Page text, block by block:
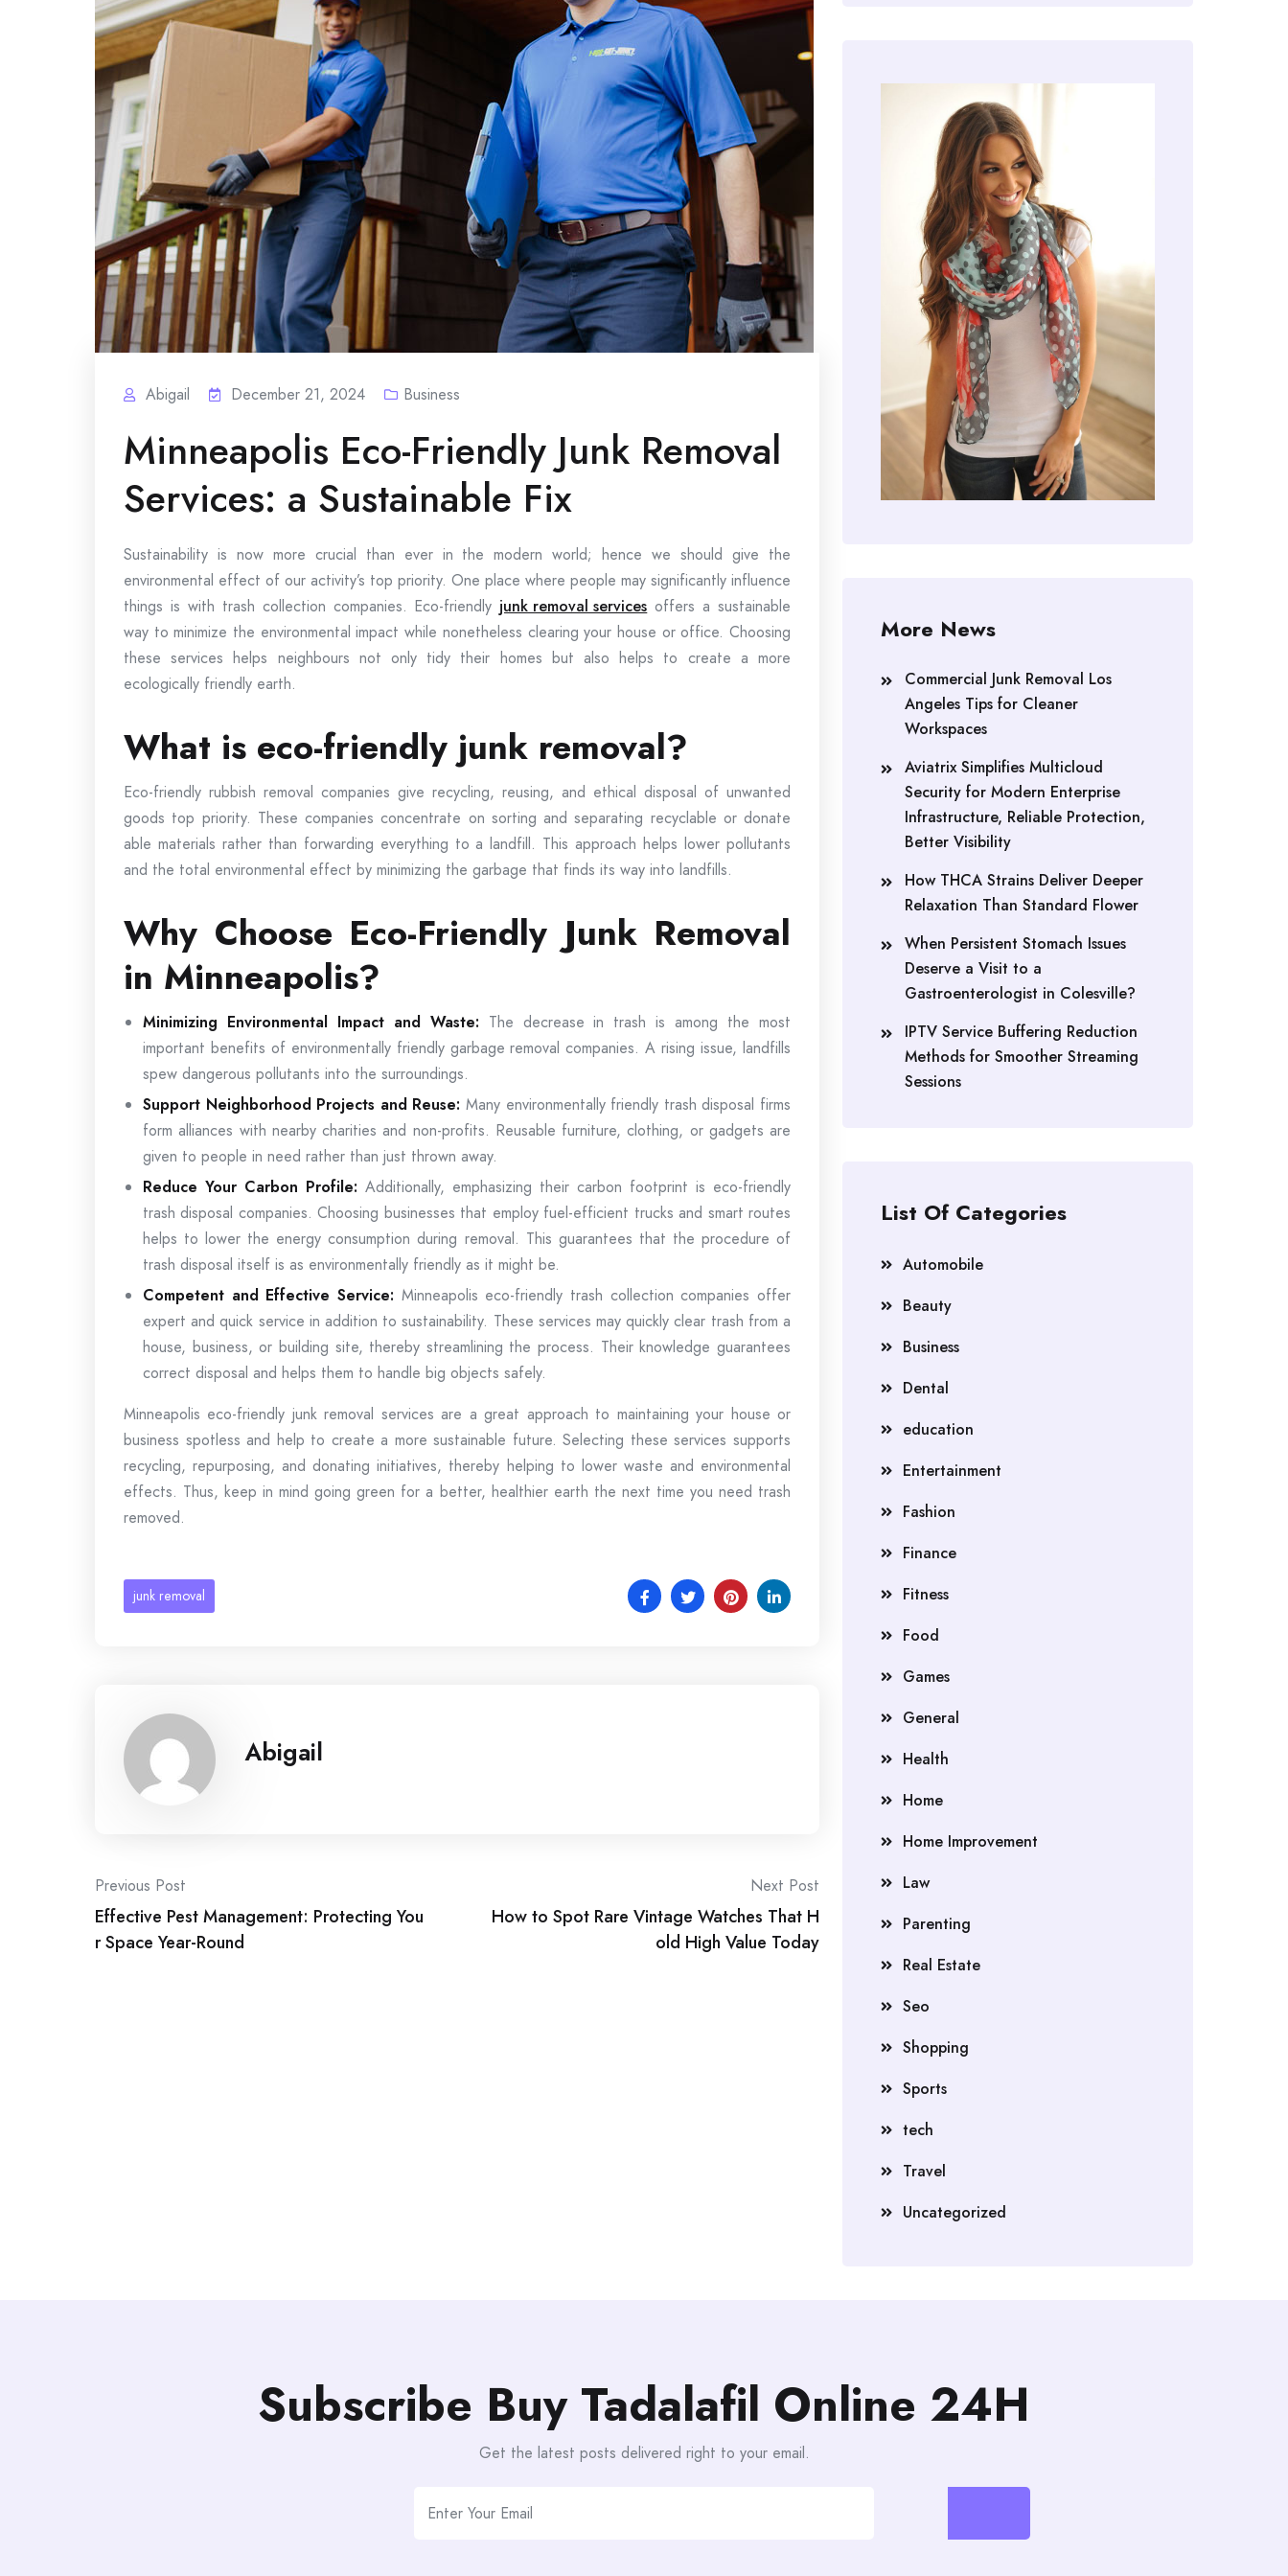
Abigail December 21, 2024 Business
Minneapolis Eco-Friendly Junk Removal
Services: a Sustainable Fix
Sustainability is now more crucial than ever in the modern world; hence we should give the
environmental effect of our activity’s top priority. One place where people may significantly influence
things is with trash collection companies. Eco-friendly junk removal services offers a sustainable
way to minimize the environmental impact while nonetheless clearing your house or office. Choosing
these services helps neighbours not only tidy their homes but also helps to create a more
ecologically friendly earth.
What is eco-friendly junk removal?
Eco-friendly rubbish removal companies give recycling, reusing, and ethical disposal of unwanted
goods top priority. These companies concentrate on sorting and separating recyclable or donate
able materials rather than forwarding everything to a landfill. This approach helps lower pollutants
and the total environmental effect by minimizing the garbage that finds its way into landfills.
Why Choose Eco-Friendly Junk Removal
in Minneapolis?
Minimizing Environmental Impact and Waste: The decrease in trash is among the most
important benefits of environmentally friendly garbage removal companies. A rising issue, landfills
spew dangerous pollutants into the surroundings.
Support Neighborhood Projects and Reuse: Many environmentally friendly trash disposal firms
form alliances with nearby charities and non-profits. Reusable furniture, clothing, or gadgets are
given to people in need rather than just thrown away.
Reduce Your Carbon Profile: Additionally, emphasizing their carbon footprint is eco-friendly
trash disposal companies. Choosing businesses that employ fuel-efficient trucks and smart routes
helps to lower the energy consumption during removal. This guarantees that the procedure of
trash disposal itself is as environmentally friendly as it might be.
Competent and Effective Service: Minneapolis eco-friendly trash collection companies offer
expert and quick service in addition to sustainability. These services may quickly clear trash from a
house, business, or building site, thereby streamlining the process. Their knowledge guarantees
correct disposal and helps them to handle big objects safely.
Minneapolis eco-friendly junk removal services are a great approach to maintaining your house or
business spotless and help to create a more sustainable future. Selecting these services supports
recycling, repurposing, and donating initiatives, thereby helping to lower waste and environmental
effects. Thus, keep in mind going green for a better, healthier earth the next time you need trash
removed.
junk removal
Abigail
Post
navigation
Previous Post
Effective Pest Management: Protecting You
r Space Year-Round
Next Post
How to Spot Rare Vintage Watches That H
old High Value Today
More News
Commercial Junk Removal Los
Angeles Tips for Cleaner
Workspaces
Aviatrix Simplifies Multicloud
Security for Modern Enterprise
Infrastructure, Reliable Protection,
Better Visibility
How THCA Strains Deliver Deeper
Relaxation Than Standard Flower
When Persistent Stomach Issues
Deserve a Visit to a
Gastroenterologist in Colesville?
IPTV Service Buffering Reduction
Methods for Smoother Streaming
Sessions
List Of Categories
Automobile
Beauty
Business
Dental
education
Entertainment
Fashion
Finance
Fitness
Food
Games
General
Health
Home
Home Improvement
Law
Parenting
Real Estate
Seo
Shopping
Sports
tech
Travel
Uncategorized
Subscribe Buy Tadalafil Online 24H
Get the latest posts delivered right to your email.